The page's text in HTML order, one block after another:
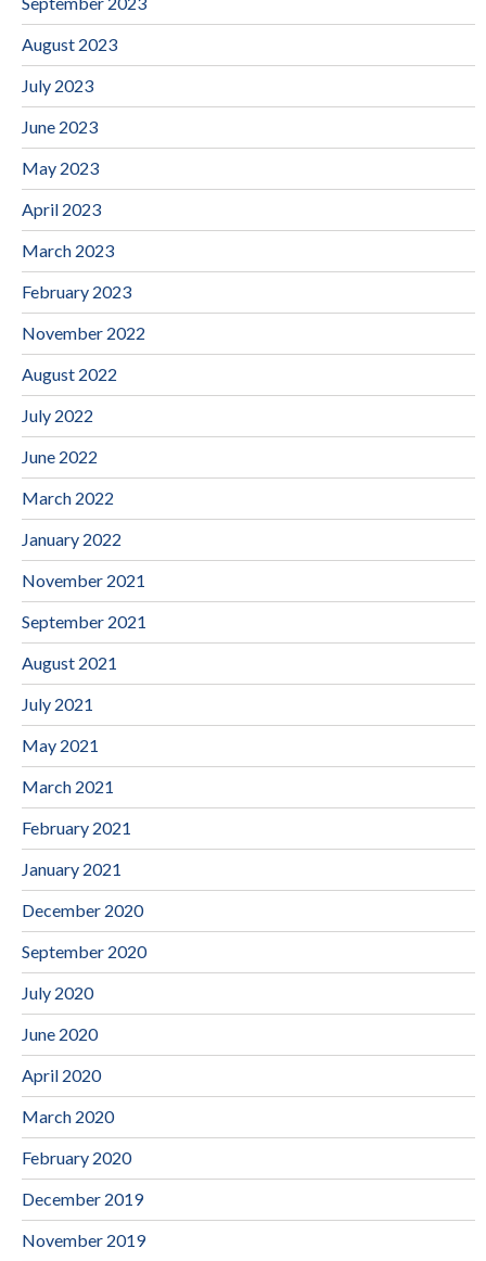
August 2023
July 2023
June 2023
May 2023
April 2023
March 2023
February 2023
November 2022
August 2022
July 2022
June 2022
March 2022
January 2022
November 2021
September 2021
August 2021
July 2021
May 2021
March 2021
February 2021
January 2021
December 2020
September 2020
July 2020
June 2020
April 2020
March 2020
February 2020
December 2019
November 2019